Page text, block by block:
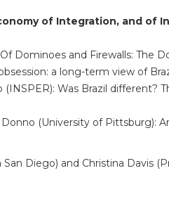
of Integration, and of
Dominoes and Firewalls: The
a long-term view of
Was Brazil different?
(University of Pittsburg):
Diego) and Christina Davis